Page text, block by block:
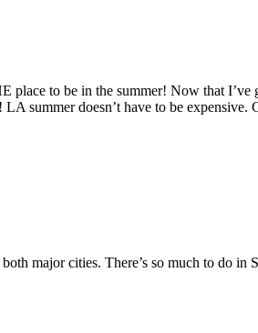
to be in the summer! Now that
summer doesn’t have to be
major cities. There’s so much to do in